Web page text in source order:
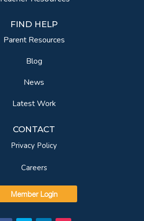
FIND HELP
Parent Resources
Blog
News
Latest Work
CONTACT
Privacy Policy
Careers
Member Login